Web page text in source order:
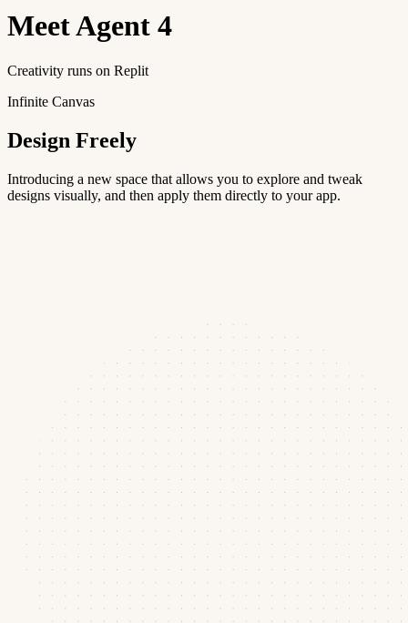
MeetAgent 4
Creativity runs on Replit
Infinite Canvas
Design Freely
Introducing a new space that allows you to explore and tweak
designs visually, and then apply them directly to your app.